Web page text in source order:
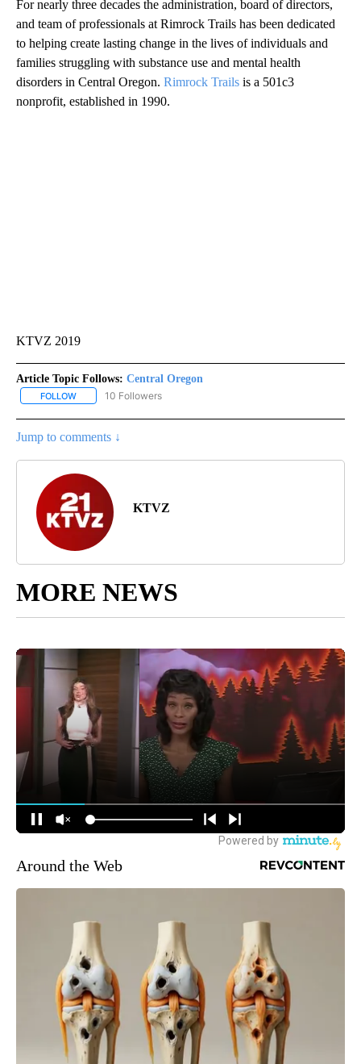
For nearly three decades the administration, board of directors,
and team of professionals at Rimrock Trails has been dedicated
to helping create lasting change in the lives of individuals and
families struggling with substance use and mental health
disorders in Central Oregon. Rimrock Trails is a 501c3
nonprofit, established in 1990.
KTVZ 2019
Article Topic Follows: Central Oregon
FOLLOW FOLLOW "CENTRAL OREGON" TO RECEIVE NOTIFICATIONS
10 Followers
Jump to comments ↓
KTVZ
MORE NEWS
Around the Web